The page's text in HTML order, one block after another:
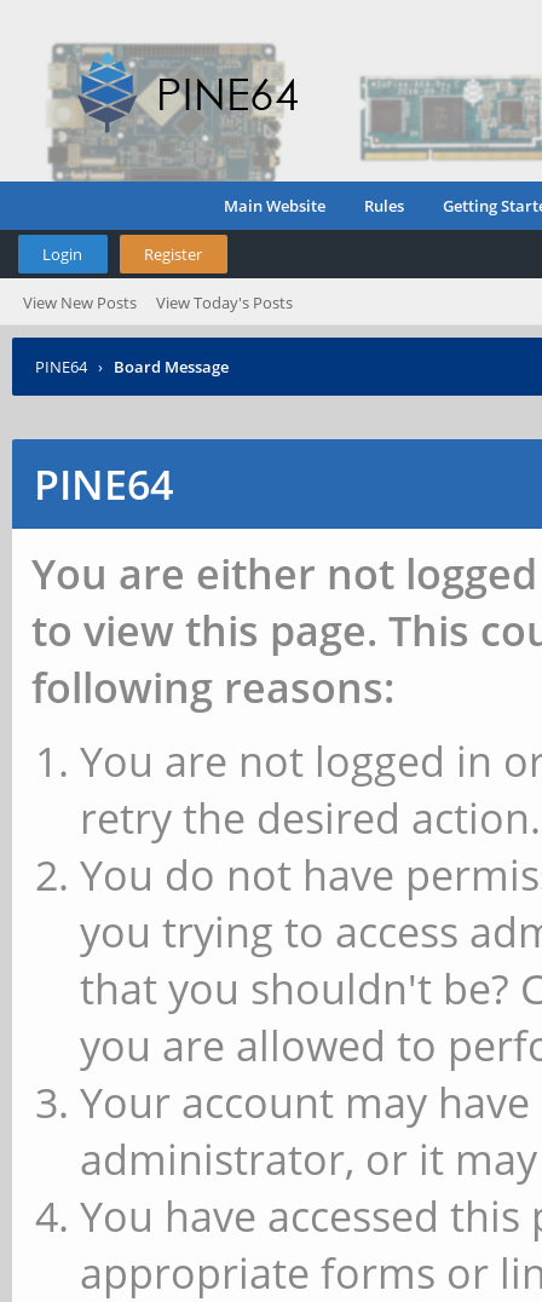
Main Website Rules Getting
Login Register
View New Posts View Today's Posts
PINE64 › Board Message
PINE64
You are either not
to view this page. This
following reasons:
You are not logged in
retry the desired action.
You do not have
you trying to access
that you shouldn't be?
you are allowed to
Your account may
administrator, or it
You have accessed
appropriate forms or